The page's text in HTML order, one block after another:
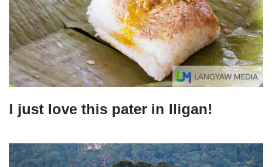
I just love this pater in Iligan!